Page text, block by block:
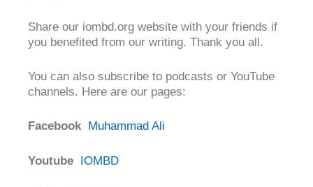
Share our iombd.org website with your friends if
you benefited from our writing. Thank you all.
You can also subscribe to podcasts or YouTube
channels. Here are our pages:
Facebook Muhammad Ali
Youtube IOMBD